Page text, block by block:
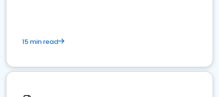
15 min read